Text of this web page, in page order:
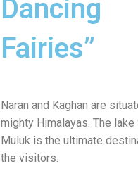
Dancing
Fairies”
Naran and Kaghan are
mighty Himalayas. The lake
Muluk is the ultimate
the visitors.